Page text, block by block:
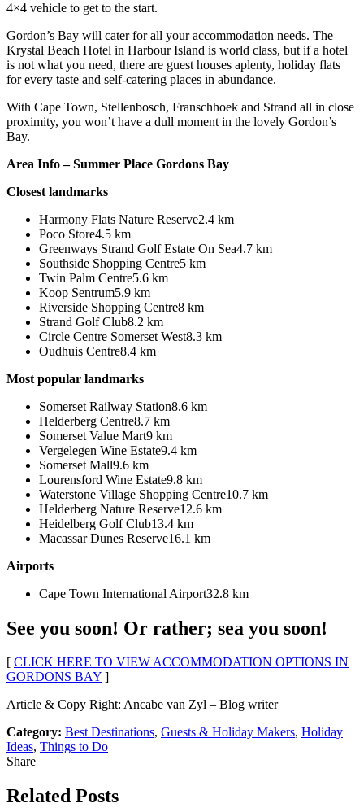
4×4 vehicle to get to the start.
Gordon’s Bay will cater for all your accommodation needs. The
Krystal Beach Hotel in Harbour Island is world class, but if a hotel
is not what you need, there are guest houses aplenty, holiday flats
for every taste and self-catering places in abundance.
With Cape Town, Stellenbosch, Franschhoek and Strand all in close
proximity, you won’t have a dull moment in the lovely Gordon’s
Bay.
Area Info – Summer Place Gordons Bay
Closest landmarks
Harmony Flats Nature Reserve2.4 km
Poco Store4.5 km
Greenways Strand Golf Estate On Sea4.7 km
Southside Shopping Centre5 km
Twin Palm Centre5.6 km
Koop Sentrum5.9 km
Riverside Shopping Centre8 km
Strand Golf Club8.2 km
Circle Centre Somerset West8.3 km
Oudhuis Centre8.4 km
Most popular landmarks
Somerset Railway Station8.6 km
Helderberg Centre8.7 km
Somerset Value Mart9 km
Vergelegen Wine Estate9.4 km
Somerset Mall9.6 km
Lourensford Wine Estate9.8 km
Waterstone Village Shopping Centre10.7 km
Helderberg Nature Reserve12.6 km
Heidelberg Golf Club13.4 km
Macassar Dunes Reserve16.1 km
Airports
Cape Town International Airport32.8 km
See you soon! Or rather; sea you soon!
[ CLICK HERE TO VIEW ACCOMMODATION OPTIONS IN
GORDONS BAY ]
Article & Copy Right: Ancabe van Zyl – Blog writer
Category: Best Destinations, Guests & Holiday Makers, Holiday
Ideas, Things to Do
Share
Related Posts